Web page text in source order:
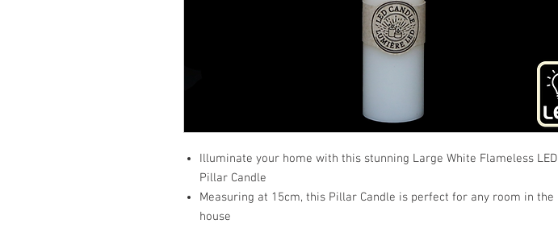
Illuminate your home with this stunning Large White Flameless LED
Pillar Candle
Measuring at 15cm, this Pillar Candle is perfect for any room in the
house